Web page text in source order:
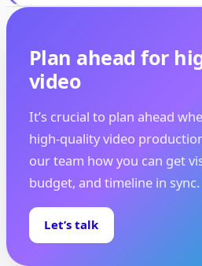
Plan ahead for
video
It’s crucial to plan ahead
high-quality video
our team how you can get
budget, and timeline in sync.
Let’s talk